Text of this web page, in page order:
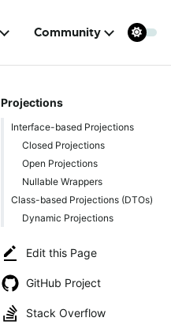
Community
Projections
Interface-based Projections
Closed Projections
Open Projections
Nullable Wrappers
Class-based Projections (DTOs)
Dynamic Projections
Edit this Page
GitHub Project
Stack Overflow